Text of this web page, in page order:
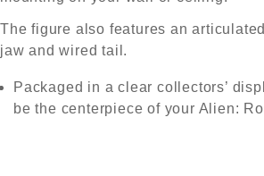
The figure also features an
jaw and wired tail.
Packaged in a clear collectors’
be the centerpiece of your Alien: